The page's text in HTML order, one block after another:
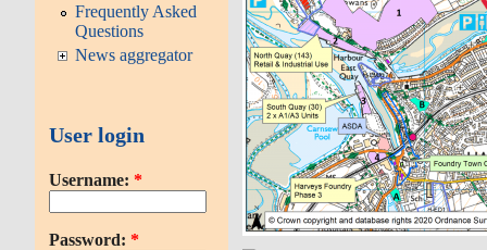
Frequently Asked
Questions
News aggregator
User login
Username: *
Password: *